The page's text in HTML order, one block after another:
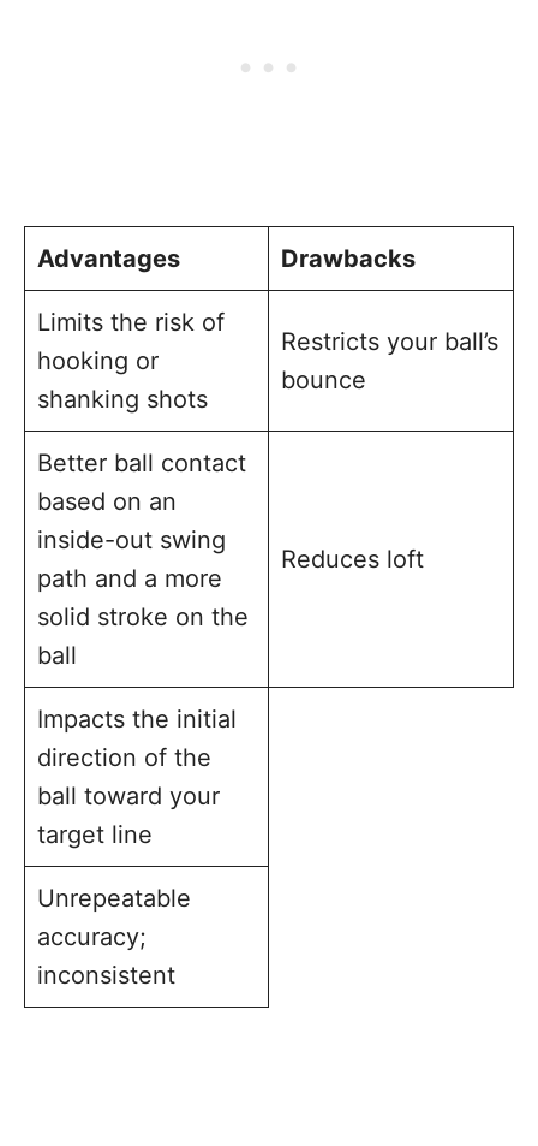
Advantages Drawbacks
Limits the risk of
hooking or
shanking shots
Restricts your ball’s
bounce
Better ball contact
based on an
inside-out swing
path and a more
solid stroke on the
ball
Reduces loft
Impacts the initial
direction of the
ball toward your
target line
Unrepeatable
accuracy;
inconsistent